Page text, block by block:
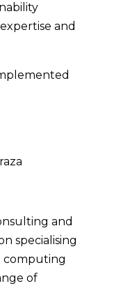
and
and
specialising
computing
of